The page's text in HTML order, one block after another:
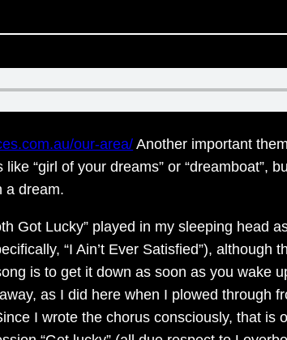
our-area/ Another important
“girl of your dreams” or
a dream.
Got Lucky” played in my sleeping head
“I Ain’t Ever Satisfied”),
is to get it down as soon as you wake
as I did here when I plowed through
I wrote the chorus consciously, that